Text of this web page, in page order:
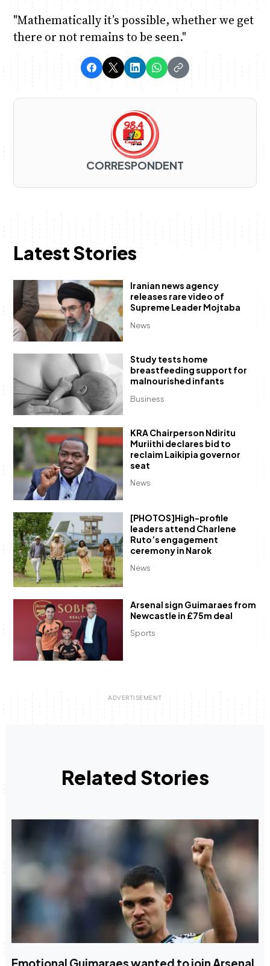
"Mathematically it’s possible, whether we get
there or not remains to be seen."
CORRESPONDENT
Latest Stories
News
Iranian news agency
releases rare video of
Supreme Leader Mojtaba
Business
Study tests home
breastfeeding support for
malnourished infants
News
KRA Chairperson Ndiritu
Muriithi declares bid to
reclaim Laikipia governor
seat
News
[PHOTOS]High-profile
leaders attend Charlene
Ruto’s engagement
ceremony in Narok
Sports
Arsenal sign Guimaraes from
Newcastle in £75m deal
Related Stories